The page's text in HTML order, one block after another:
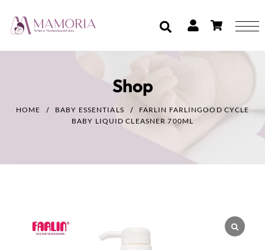
Shop
HOME BABY ESSENTIALS
FARLIN FARLINGOOD CYCLE
BABY LIQUID CLEASNER 700ML